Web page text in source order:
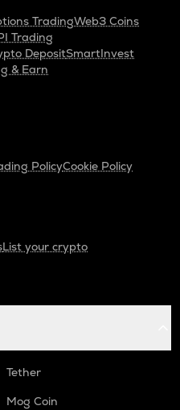
TradingWeb3 Coins
Trading
DepositSmartInvest
& Earn
PolicyCookie Policy
List your crypto
Tether
Mog Coin